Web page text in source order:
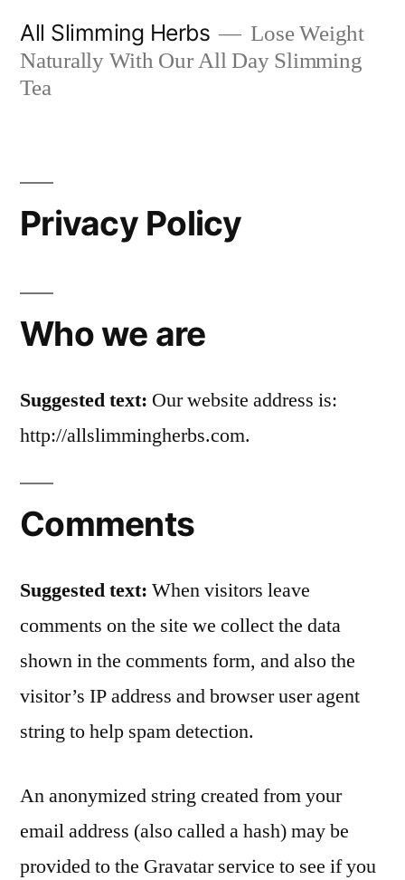
content
All Slimming Herbs
Lose Weight
Naturally With Our All Day Slimming
Tea
Privacy Policy
Who we are
Suggested text: Our website address is:
http://allslimmingherbs.com.
Comments
Suggested text: When visitors leave
comments on the site we collect the data
shown in the comments form, and also the
visitor’s IP address and browser user agent
string to help spam detection.
An anonymized string created from your
email address (also called a hash) may be
provided to the Gravatar service to see if you